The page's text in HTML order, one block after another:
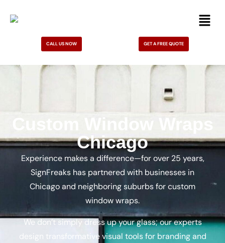
CALL US NOW GET A FREE QUOTE
Custom Window Wraps
Chicago
Experience makes a difference—for over 25 years,
SignFreaks has partnered with businesses in
Chicago and neighboring suburbs for custom
window wraps.
We don’t simply dress up your glass; our experts
design transformative visual tools for branding and